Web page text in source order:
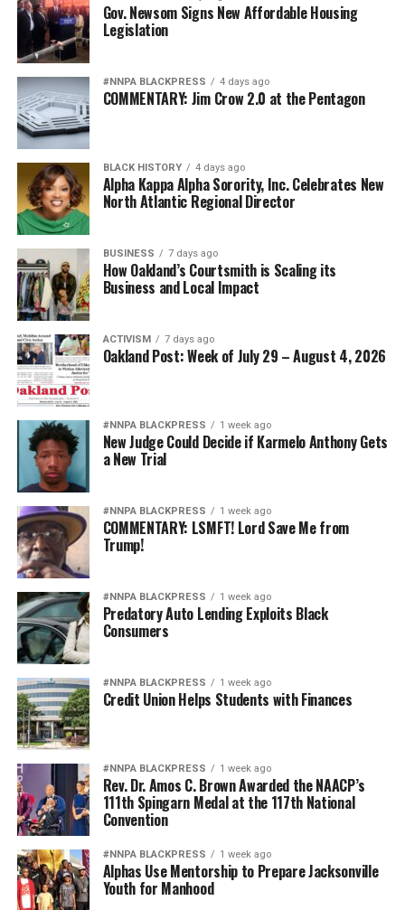
Oakland Post
Gov. Newsom Signs New Affordable Housing
Legislation
#NNPA BLACKPRESS 4 days ago
COMMENTARY: Jim Crow 2.0 at the Pentagon
BLACK HISTORY 4 days ago
Alpha Kappa Alpha Sorority, Inc. Celebrates New
North Atlantic Regional Director
BUSINESS 7 days ago
How Oakland’s Courtsmith is Scaling its
Business and Local Impact
ACTIVISM 7 days ago
Oakland Post: Week of July 29 – August 4, 2026
#NNPA BLACKPRESS 1 week ago
New Judge Could Decide if Karmelo Anthony Gets
a New Trial
#NNPA BLACKPRESS 1 week ago
COMMENTARY: LSMFT! Lord Save Me from
Trump!
#NNPA BLACKPRESS 1 week ago
Predatory Auto Lending Exploits Black
Consumers
#NNPA BLACKPRESS 1 week ago
Credit Union Helps Students with Finances
#NNPA BLACKPRESS 1 week ago
Rev. Dr. Amos C. Brown Awarded the NAACP’s
111th Spingarn Medal at the 117th National
Convention
#NNPA BLACKPRESS 1 week ago
Alphas Use Mentorship to Prepare Jacksonville
Youth for Manhood